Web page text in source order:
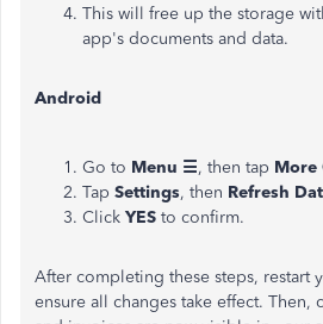
This will free up the storage
app's documents and data.
Android
Go to Menu ☰, then tap More
Tap Settings, then Refresh
Click YES to confirm.
After completing these steps, restart
ensure all changes take effect. Then,